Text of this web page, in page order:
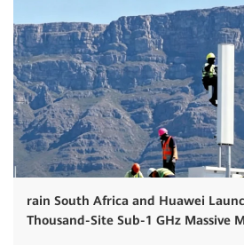
rain South Africa and Huawei
Thousand-Site Sub-1 GHz Massive